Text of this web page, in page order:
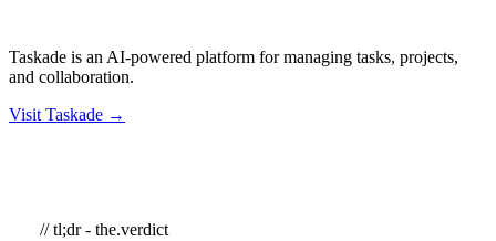
Taskade is an AI-powered platform for managing tasks, projects,
and collaboration.
Visit Taskade →
// tl;dr - the.verdict